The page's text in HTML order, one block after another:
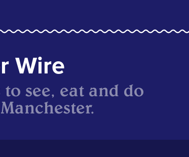
Wire
see, eat and do